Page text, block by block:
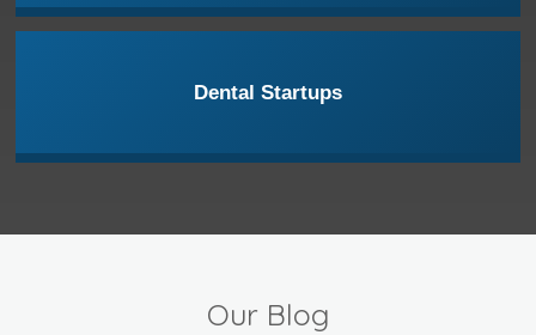
Dental Startups
Our Blog